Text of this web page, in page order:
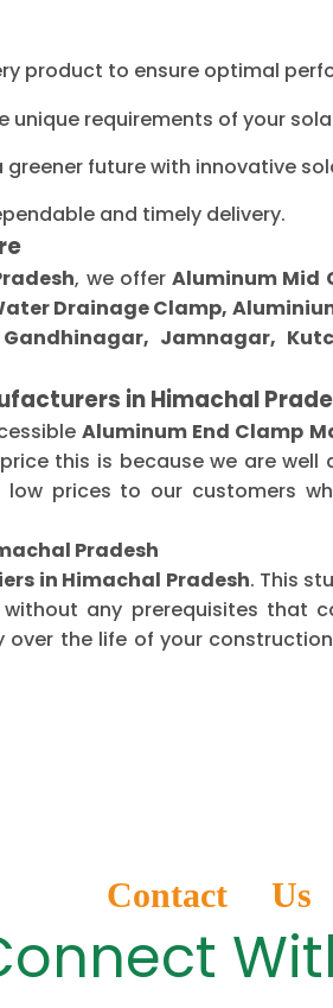
product to ensure optimal
unique requirements of your
future with innovative
and timely delivery.
, we offerAluminum Mid
Drainage Clamp,
Jamnagar,
in Himachal
Aluminum End Clamp
this is because we are
prices to our customers
Pradesh
in Himachal Pradesh. This
any prerequisites that
the life of your
Contact Us